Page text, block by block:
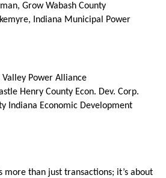
Grow Wabash County
Indiana Municipal Power
Valley Power Alliance
Henry County Econ. Dev. Corp.
Indiana Economic Development
more than just transactions; it’s about